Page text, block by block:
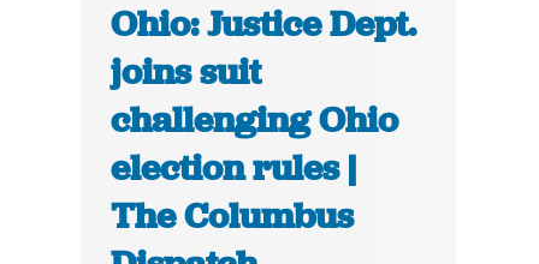
Ohio: Justice Dept.
joins suit
challenging Ohio
election rules |
The Columbus